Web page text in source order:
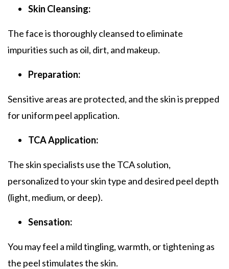
Skin Cleansing:
The face is thoroughly cleansed to eliminate
impurities such as oil, dirt, and makeup.
Preparation:
Sensitive areas are protected, and the skin is prepped
for uniform peel application.
TCA Application:
The skin specialists use the TCA solution,
personalized to your skin type and desired peel depth
(light, medium, or deep).
Sensation:
You may feel a mild tingling, warmth, or tightening as
the peel stimulates the skin.